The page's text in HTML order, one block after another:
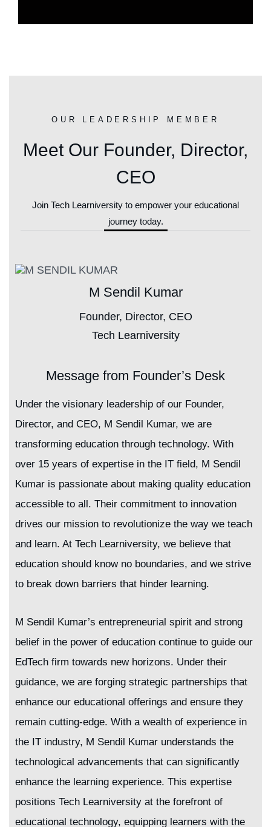
OUR LEADERSHIP MEMBER
Meet Our Founder, Director,
CEO
Join Tech Learniversity to empower your educational
journey today.
M Sendil Kumar
Founder, Director, CEO
Tech Learniversity
Message from Founder’s Desk
Under the visionary leadership of our Founder,
Director, and CEO, M Sendil Kumar, we are
transforming education through technology. With
over 15 years of expertise in the IT field, M Sendil
Kumar is passionate about making quality education
accessible to all. Their commitment to innovation
drives our mission to revolutionize the way we teach
and learn. At Tech Learniversity, we believe that
education should know no boundaries, and we strive
to break down barriers that hinder learning.
M Sendil Kumar’s entrepreneurial spirit and strong
belief in the power of education continue to guide our
EdTech firm towards new horizons. Under their
guidance, we are forging strategic partnerships that
enhance our educational offerings and ensure they
remain cutting-edge. With a wealth of experience in
the IT industry, M Sendil Kumar understands the
technological advancements that can significantly
enhance the learning experience. This expertise
positions Tech Learniversity at the forefront of
educational technology, equipping learners with the